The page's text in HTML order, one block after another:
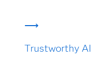
Trustworthy AI